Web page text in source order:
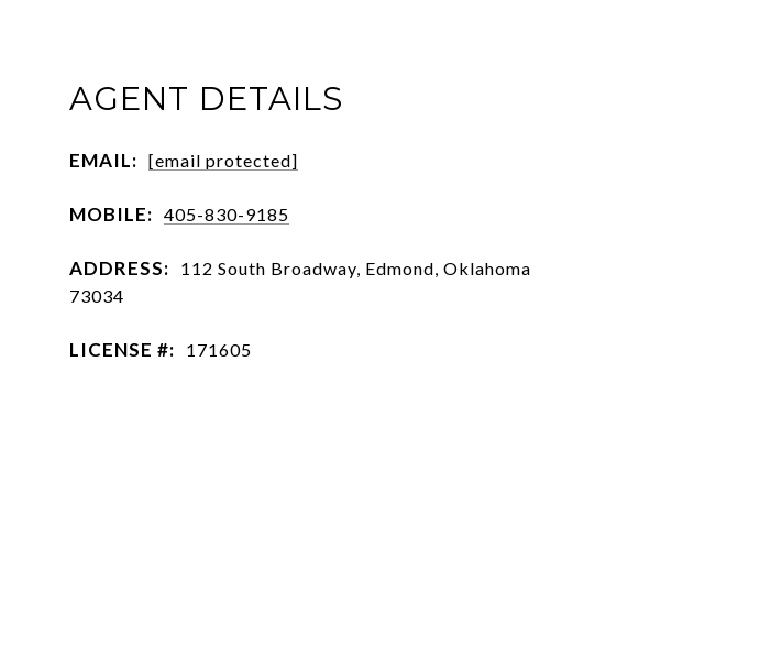
AGENT DETAILS
EMAIL: [email protected]
MOBILE: 405-830-9185
ADDRESS:
112 South Broadway, Edmond, Oklahoma
73034
LICENSE #: 171605